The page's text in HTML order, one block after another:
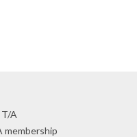
A
membership